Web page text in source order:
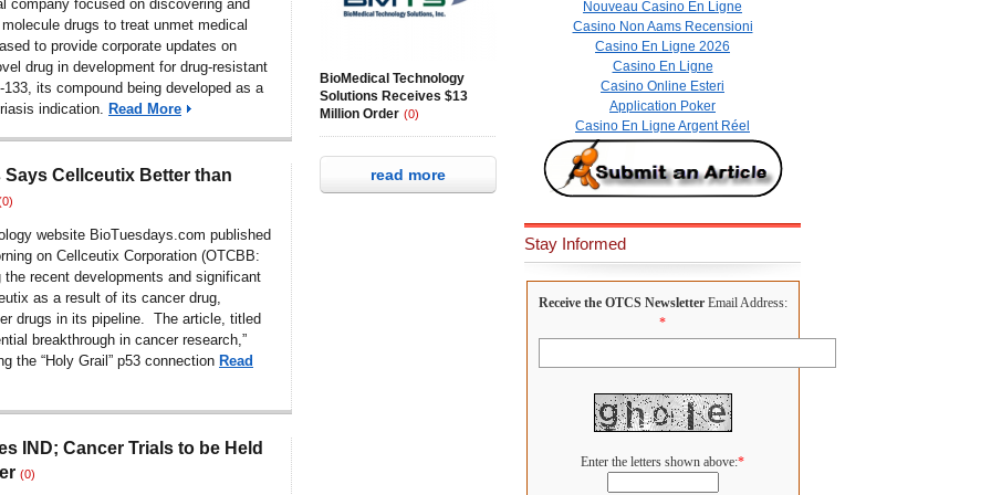
company focused on discovering and
drugs to treat unmet medical
to provide corporate updates on
drug in development for drug-resistant
its compound being developed as a
indication. Read More
Cellceutix Better than
website BioTuesdays.com published
on Cellceutix Corporation (OTCBB:
recent developments and significant
as a result of its cancer drug,
drugs in its pipeline. The article, titled
breakthrough in cancer research,”
the “Holy Grail” p53 connection Read
IND; Cancer Trials to be Held
(0)
BioMedical Technology
Solutions Receives $13
Million Order (0)
read more
Nouveau Casino En Ligne
Casino Non Aams Recensioni
Casino En Ligne 2026
Casino En Ligne
Casino Online Esteri
Application Poker
Casino En Ligne Argent Réel
Stay Informed
Receive the OTCS Newsletter Email Address:
*
Enter the letters shown above:*